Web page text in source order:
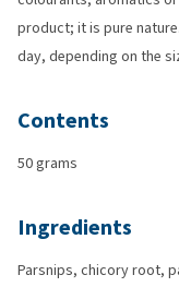
product; it is pure
day, depending on the
Contents
50 grams
Ingredients
Parsnips, chicory root,